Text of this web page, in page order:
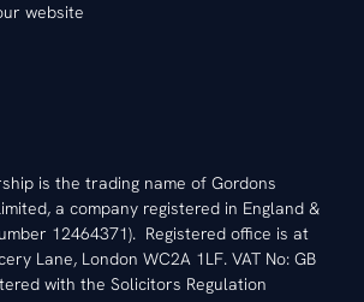
website
is the trading name of Gordons
a company registered in England &
12464371). Registered office is at
Lane, London WC2A 1LF. VAT No: GB
with the Solicitors Regulation